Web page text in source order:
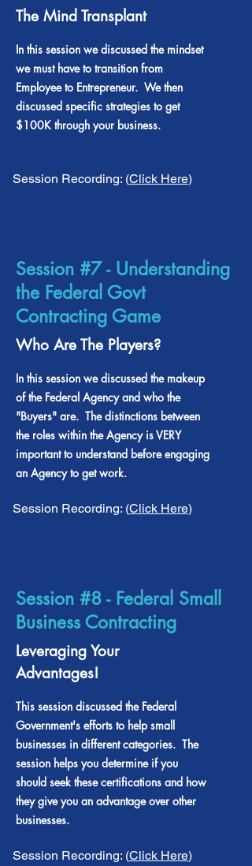
The Mind Transplant
In this session we discussed the mindset
we must have to transition from
Employee to Entrepreneur. We then
discussed specific strategies to get
$100K through your business.
Session Recording: (Click Here)
Session #7 - Understanding
the Federal Govt
Contracting Game
Who Are The Players?
In this session we discussed the makeup
of the Federal Agency and who the
"Buyers" are. The distinctions between
the roles within the Agency is VERY
important to understand before engaging
an Agency to get work.
Session Recording: (Click Here)
Session #8 - Federal Small
Business Contracting
Leveraging Your
Advantages!
This session discussed the Federal
Government's efforts to help small
businesses in different categories. The
session helps you determine if you
should seek these certifications and how
they give you an advantage over other
businesses.
Session Recording: (Click Here)